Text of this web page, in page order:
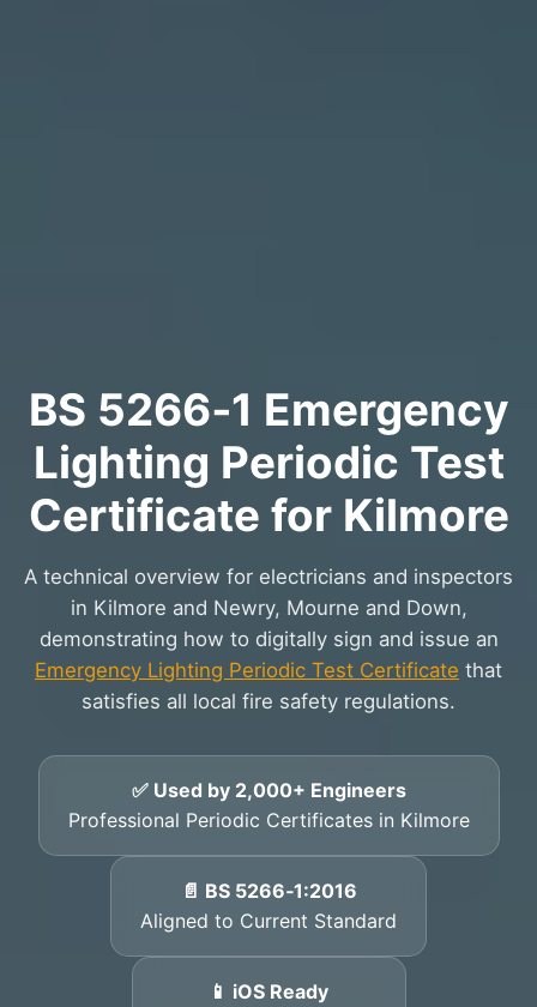
BS 5266‑1 Emergency
Lighting Periodic Test
Certificate for Kilmore
A technical overview for electricians and inspectors
in Kilmore and Newry, Mourne and Down,
demonstrating how to digitally sign and issue an
Emergency Lighting Periodic Test Certificate that
satisfies all local fire safety regulations.
✅ Used by 2,000+ Engineers
Professional Periodic Certificates in Kilmore
📄 BS 5266‑1:2016
Aligned to Current Standard
📱 iOS Ready